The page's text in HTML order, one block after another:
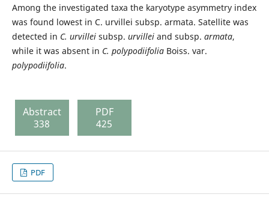
Among the investigated taxa the karyotype asymmetry index
was found lowest in C. urvillei subsp. armata. Satellite was
detected in C. urvilleisubsp. urvilleiand subsp. armata,
while it was absent in C. polypodiifoliaBoiss. var.
polypodiifolia.
Abstract
338
PDF
425
PDF